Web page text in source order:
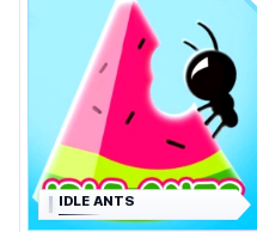
IDLE ANTS